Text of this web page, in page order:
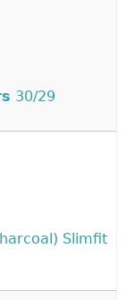
30/29
Slimfit